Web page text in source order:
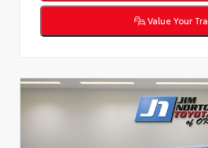
Value Your